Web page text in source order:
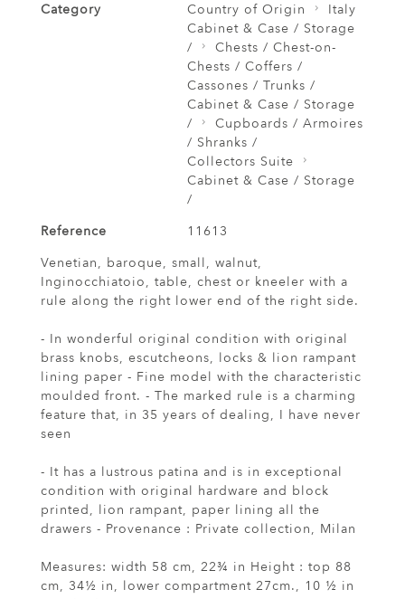
Category
Country of Origin
Italy
Cabinet & Case / Storage
/
Chests / Chest-on-
Chests / Coffers /
Cassones / Trunks /
Cabinet & Case / Storage
/
Cupboards / Armoires
/ Shranks /
Collectors Suite
Cabinet & Case / Storage
/
Reference
11613
Venetian, baroque, small, walnut,
Inginocchiatoio, table, chest or kneeler with a
rule along the right lower end of the right side.
- In wonderful original condition with original
brass knobs, escutcheons, locks & lion rampant
lining paper - Fine model with the characteristic
moulded front. - The marked rule is a charming
feature that, in 35 years of dealing, I have never
seen
- It has a lustrous patina and is in exceptional
condition with original hardware and block
printed, lion rampant, paper lining all the
drawers - Provenance : Private collection, Milan
Measures: width 58 cm, 22¾ in Height : top 88
cm, 34½ in, lower compartment 27cm., 10 ½ in